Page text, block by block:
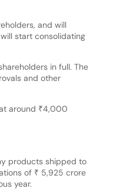
and will
start consolidating
in full. The
and other
around ₹4,000
products shipped to
of ₹ 5,925 crore
year.